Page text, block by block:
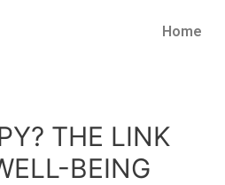
Home
THE LINK
BEING